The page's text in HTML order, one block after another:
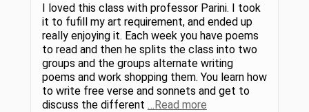
I loved this class with professor Parini. I took
it to fufill my art requirement, and ended up
really enjoying it. Each week you have poems
to read and then he splits the class into two
groups and the groups alternate writing
poems and work shopping them. You learn how
to write free verse and sonnets and get to
discuss the different
…Read more